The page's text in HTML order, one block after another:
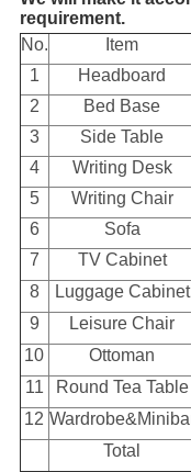
requirement.
No.
Item
1
Headboard
2
Bed Base
3
Side Table
4
Writing Desk
5
Writing Chair
6
Sofa
7
TV Cabinet
8
Luggage Cabinet
9
Leisure Chair
10
Ottoman
11
Round Tea Table
12
Total